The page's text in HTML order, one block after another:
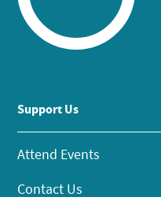
Support Us
Attend Events
Contact Us